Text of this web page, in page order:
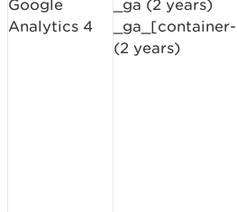
Google
Analytics 4
_ga (2 years)
(2 years)